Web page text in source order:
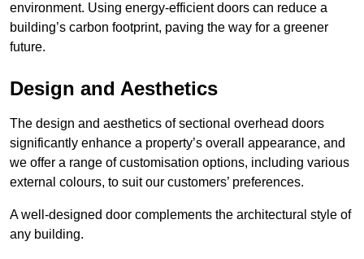
environment. Using energy-efficient doors can reduce a
building’s carbon footprint, paving the way for a greener
future.
Design and Aesthetics
The design and aesthetics of sectional overhead doors
significantly enhance a property’s overall appearance, and
we offer a range of customisation options, including various
external colours, to suit our customers’ preferences.
A well-designed door complements the architectural style of
any building.